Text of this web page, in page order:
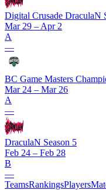
Digital Crusade DraculaN
Mar 29 – Apr 2
A
—
BC Game Masters
Mar 24 – Mar 26
A
—
DraculaN Season 5
Feb 24 – Feb 28
B
—
TeamsRankingsPlayers